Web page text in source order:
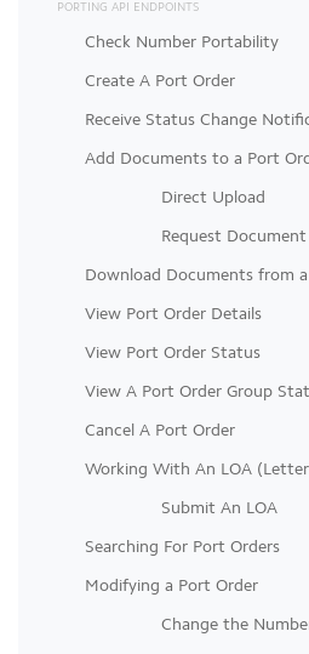
PORTING API ENDPOINTS
Check Number Portability
Create A Port Order
Receive Status Change
Add Documents to a Port
Direct Upload
Request Document
Download Documents from
View Port Order Details
View Port Order Status
View A Port Order Group
Cancel A Port Order
Working With An LOA
Submit An LOA
Searching For Port Orders
Modifying a Port Order
Change the